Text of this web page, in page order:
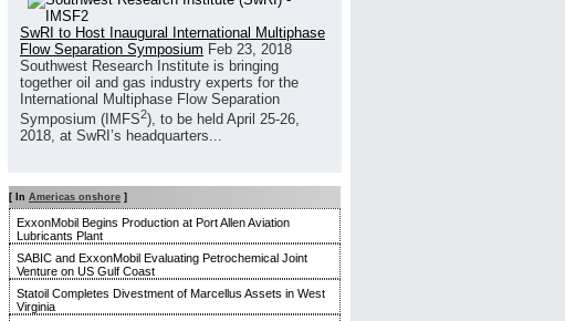
SwRI to Host Inaugural International Multiphase
Flow Separation Symposium Feb 23, 2018
Southwest Research Institute is bringing
together oil and gas industry experts for the
International Multiphase Flow Separation
Symposium (IMFS2), to be held April 25-26,
2018, at SwRI’s headquarters...
[ In Americas onshore ]
ExxonMobil Begins Production at Port Allen Aviation
Lubricants Plant
SABIC and ExxonMobil Evaluating Petrochemical Joint
Venture on US Gulf Coast
Statoil Completes Divestment of Marcellus Assets in West
Virginia